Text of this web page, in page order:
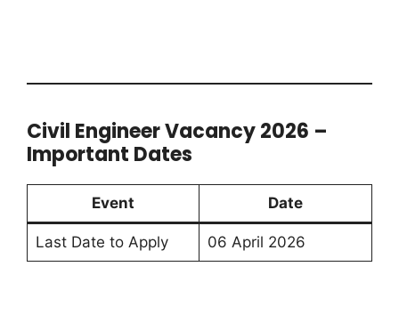
Civil Engineer Vacancy 2026 –
Important Dates
Event Date
Last Date to Apply 06 April 2026